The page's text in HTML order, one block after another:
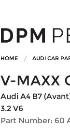
HOME AUDI CAR
V-MAXX
Audi A4 B7
3.2 V6
Part Number: 60